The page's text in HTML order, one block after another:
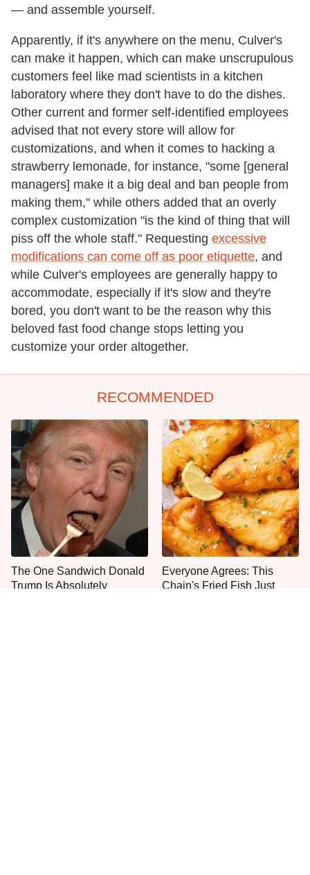
— and assemble yourself.
Apparently, if it's anywhere on the menu, Culver's
can make it happen, which can make unscrupulous
customers feel like mad scientists in a kitchen
laboratory where they don't have to do the dishes.
Other current and former self-identified employees
advised that not every store will allow for
customizations, and when it comes to hacking a
strawberry lemonade, for instance, "some [general
managers] make it a big deal and ban people from
making them," while others added that an overly
complex customization "is the kind of thing that will
piss off the whole staff." Requesting excessive
modifications can come off as poor etiquette, and
while Culver's employees are generally happy to
accommodate, especially if it's slow and they're
bored, you don't want to be the reason why this
beloved fast food change stops letting you
customize your order altogether.
RECOMMENDED
The One Sandwich Donald
Trump Is Absolutely
Everyone Agrees: This
Chain's Fried Fish Just